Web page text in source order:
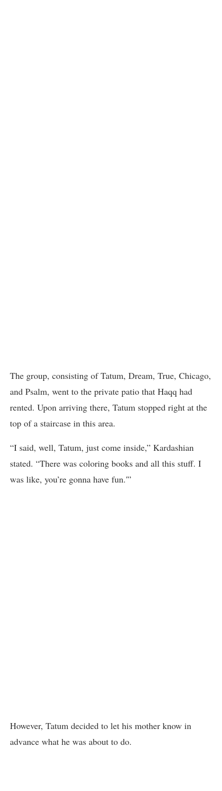
The group, consisting of Tatum, Dream, True, Chicago,
and Psalm, went to the private patio that Haqq had
rented. Upon arriving there, Tatum stopped right at the
top of a staircase in this area.
“I said, well, Tatum, just come inside,” Kardashian
stated. “There was coloring books and all this stuff. I
was like, you’re gonna have fun.'”
However, Tatum decided to let his mother know in
advance what he was about to do.